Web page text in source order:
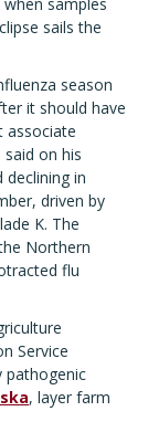
sails the
season
it should have
associate
on his
declining in
driven by
K. The
Northern
flu
Service
pathogenic
, layer farm